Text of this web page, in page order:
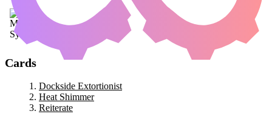
Cards
Dockside Extortionist
Heat Shimmer
Reiterate